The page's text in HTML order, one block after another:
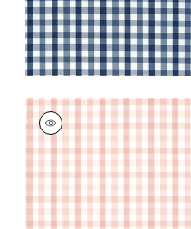
SAYBROOK CHECK
Woven Fabric|Blush
+7